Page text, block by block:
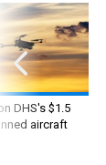
DHS's $1.5
aircraft